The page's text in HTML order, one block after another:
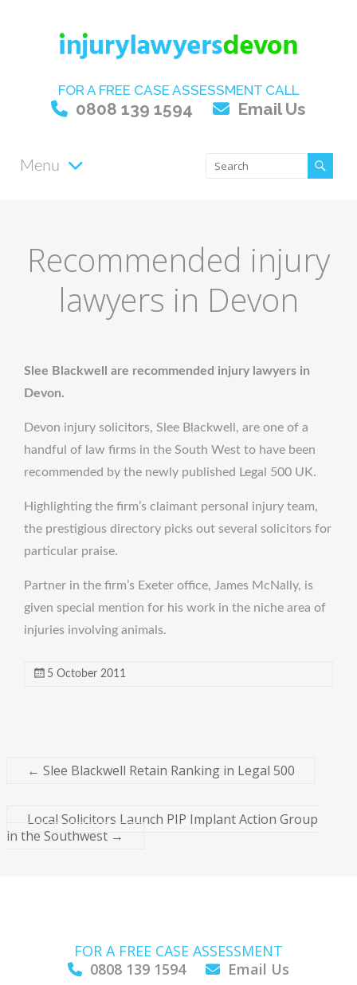
FOR A FREE CASE ASSESSMENT CALL
0808 139 1594 Email Us
Menu
Recommended injury
lawyers in Devon
Slee Blackwell are recommended injury lawyers in
Devon.
Devon injury solicitors, Slee Blackwell, are one of a
handful of law firms in the South West to have been
recommended by the newly published Legal 500 UK.
Highlighting the firm’s claimant personal injury team,
the prestigious directory picks out several solicitors for
particular praise.
Partner in the firm’s Exeter office, James McNally, is
given special mention for his work in the niche area of
injuries involving animals.
5 October 2011
← Slee Blackwell Retain Ranking in Legal 500
Local Solicitors Launch PIP Implant Action Group
in the Southwest →
FOR A FREE CASE ASSESSMENT
0808 139 1594
Email Us